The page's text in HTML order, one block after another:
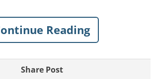
Reading
Share Post